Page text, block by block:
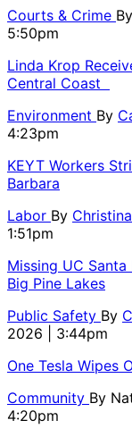
Courts & Crime By
5:50pm
Linda Krop
Central Coast
Environment By
4:23pm
KEYT Workers
Barbara
Labor By
1:51pm
Missing UC Santa
Big Pine Lakes
Public Safety By
2026 | 3:44pm
One Tesla Wipes
Community By
4:20pm